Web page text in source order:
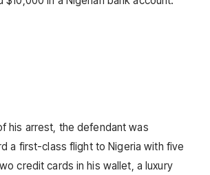
his arrest, the defendant was
a first-class flight to Nigeria with five
credit cards in his wallet, a luxury